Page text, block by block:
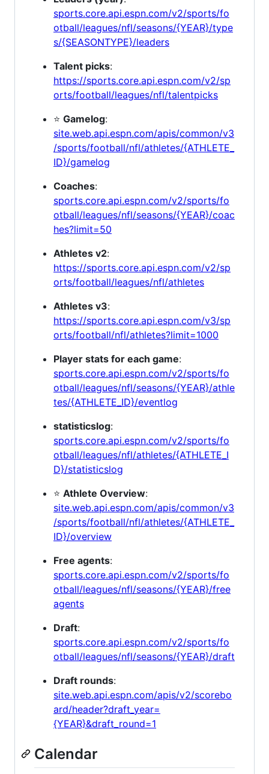
sports.core.api.espn.com/v2/sports/fo
otball/leagues/nfl/seasons/{YEAR}/type
s/{SEASONTYPE}/leaders
Talent picks:
https://sports.core.api.espn.com/v2/sp
orts/football/leagues/nfl/talentpicks
⭐ Gamelog:
site.web.api.espn.com/apis/common/v3
/sports/football/nfl/athletes/{ATHLETE_
ID}/gamelog
Coaches:
sports.core.api.espn.com/v2/sports/fo
otball/leagues/nfl/seasons/{YEAR}/coac
hes?limit=50
Athletes v2:
https://sports.core.api.espn.com/v2/sp
orts/football/leagues/nfl/athletes
Athletes v3:
https://sports.core.api.espn.com/v3/sp
orts/football/nfl/athletes?limit=1000
Player stats for each game:
sports.core.api.espn.com/v2/sports/fo
otball/leagues/nfl/seasons/{YEAR}/athle
tes/{ATHLETE_ID}/eventlog
statisticslog:
sports.core.api.espn.com/v2/sports/fo
otball/leagues/nfl/athletes/{ATHLETE_I
D}/statisticslog
⭐ Athlete Overview:
site.web.api.espn.com/apis/common/v3
/sports/football/nfl/athletes/{ATHLETE_
ID}/overview
Free agents:
sports.core.api.espn.com/v2/sports/fo
otball/leagues/nfl/seasons/{YEAR}/free
agents
Draft:
sports.core.api.espn.com/v2/sports/fo
otball/leagues/nfl/seasons/{YEAR}/draft
Draft rounds:
site.web.api.espn.com/apis/v2/scorebo
ard/header?draft_year=
{YEAR}&draft_round=1
Calendar